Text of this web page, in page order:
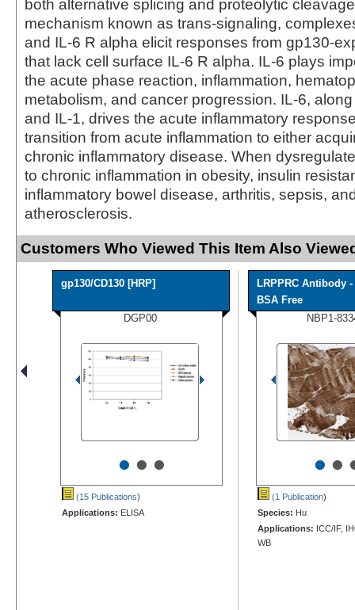
both alternative splicing and proteolytic
mechanism known as trans-signaling,
and IL-6 R alpha elicit responses from gp130-
that lack cell surface IL-6 R alpha. IL-6 plays
the acute phase reaction, inflammation,
metabolism, and cancer progression. IL-6,
and IL-1, drives the acute inflammatory
transition from acute inflammation to either
chronic inflammatory disease. When
to chronic inflammation in obesity, insulin
inflammatory bowel disease, arthritis, sepsis,
atherosclerosis.
Customers Who Viewed This Item Also
gp130/CD130 [HRP]
DGP00
•••
(15 Publications)
Applications: ELISA
LRPPRC Antibody -
BSA Free
NBP1-
••
(1 Publication)
Species: Hu
Applications: ICC/IF,
WB